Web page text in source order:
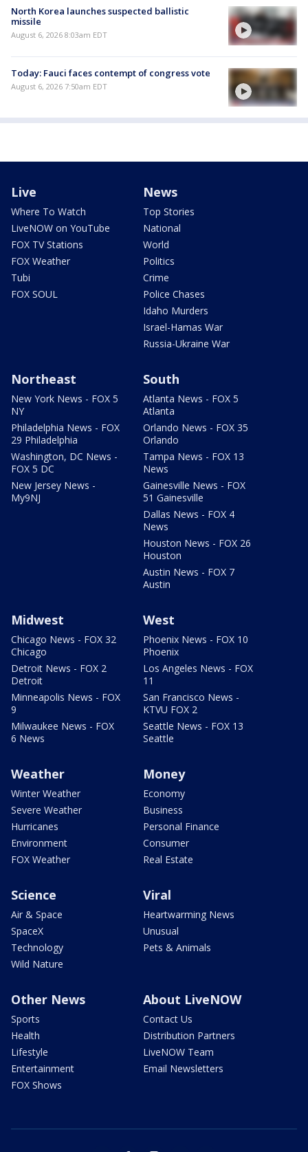
North Korea launches suspected ballistic
missile
August 6, 2026 8:03am EDT
Today: Fauci faces contempt of congress vote
August 6, 2026 7:50am EDT
Live
Where To Watch
LiveNOW on YouTube
FOX TV Stations
FOX Weather
Tubi
FOX SOUL
News
Top Stories
National
World
Politics
Crime
Police Chases
Idaho Murders
Israel-Hamas War
Russia-Ukraine War
Northeast
New York News - FOX 5
NY
Philadelphia News - FOX
29 Philadelphia
Washington, DC News -
FOX 5 DC
New Jersey News -
My9NJ
South
Atlanta News - FOX 5
Atlanta
Orlando News - FOX 35
Orlando
Tampa News - FOX 13
News
Gainesville News - FOX
51 Gainesville
Dallas News - FOX 4
News
Houston News - FOX 26
Houston
Austin News - FOX 7
Austin
Midwest
Chicago News - FOX 32
Chicago
Detroit News - FOX 2
Detroit
Minneapolis News - FOX
9
Milwaukee News - FOX
6 News
West
Phoenix News - FOX 10
Phoenix
Los Angeles News - FOX
11
San Francisco News -
KTVU FOX 2
Seattle News - FOX 13
Seattle
Weather
Winter Weather
Severe Weather
Hurricanes
Environment
FOX Weather
Money
Economy
Business
Personal Finance
Consumer
Real Estate
Science
Air & Space
SpaceX
Technology
Wild Nature
Viral
Heartwarming News
Unusual
Pets & Animals
Other News
Sports
Health
Lifestyle
Entertainment
FOX Shows
About LiveNOW
Contact Us
Distribution Partners
LiveNOW Team
Email Newsletters